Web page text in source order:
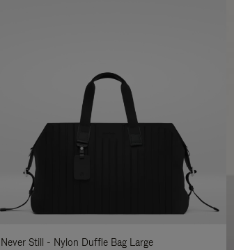
Never Still - Nylon Duffle Bag Large